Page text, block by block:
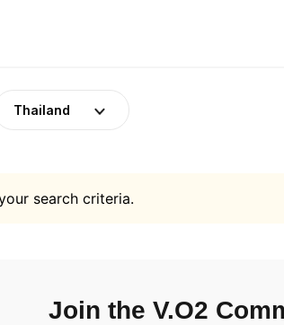
Thailand
search criteria.
Join the V.O2